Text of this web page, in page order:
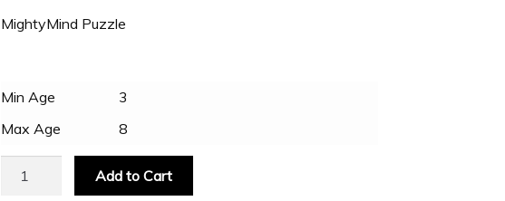
MightyMind Puzzle
Min Age
3
Max Age
8
Add to Cart